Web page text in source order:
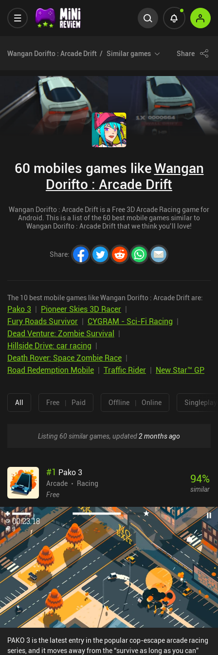
Wangan Dorifto : Arcade Drift Similar games Share
60 mobiles games likeWangan
Dorifto : Arcade Drift
Wangan Dorifto : Arcade Drift is a Free 3D Arcade Racing game for
Android. This is a list of the 60 best mobile games similar to
Wangan Dorifto : Arcade Drift that we think you’ll love!
Share:
The 10 best mobile games like Wangan Dorifto : Arcade Drift are:
Pako 3 | Pioneer Skies 3D Racer |
Fury Roads Survivor | CYGRAM - Sci-Fi Racing |
Dead Venture: Zombie Survival |
Hillside Drive: car racing |
Death Rover: Space Zombie Race |
Road Redemption Mobile | Traffic Rider | New Star™ GP
All Free | Paid Offline | Online
Listing 60 similar games, updated2 months ago
#1 Pako 3
Arcade
Racing
Free
94%
similar
PAKO 3 is the latest entry in the popular cop-escape arcade racing
series, and it moves away from the “survive as long as you can”